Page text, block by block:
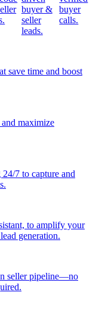
buyer &
seller
leads.
buyer
calls.
save time and boost
maximize
7 to capture and
to amplify your
generation.
seller pipeline—no